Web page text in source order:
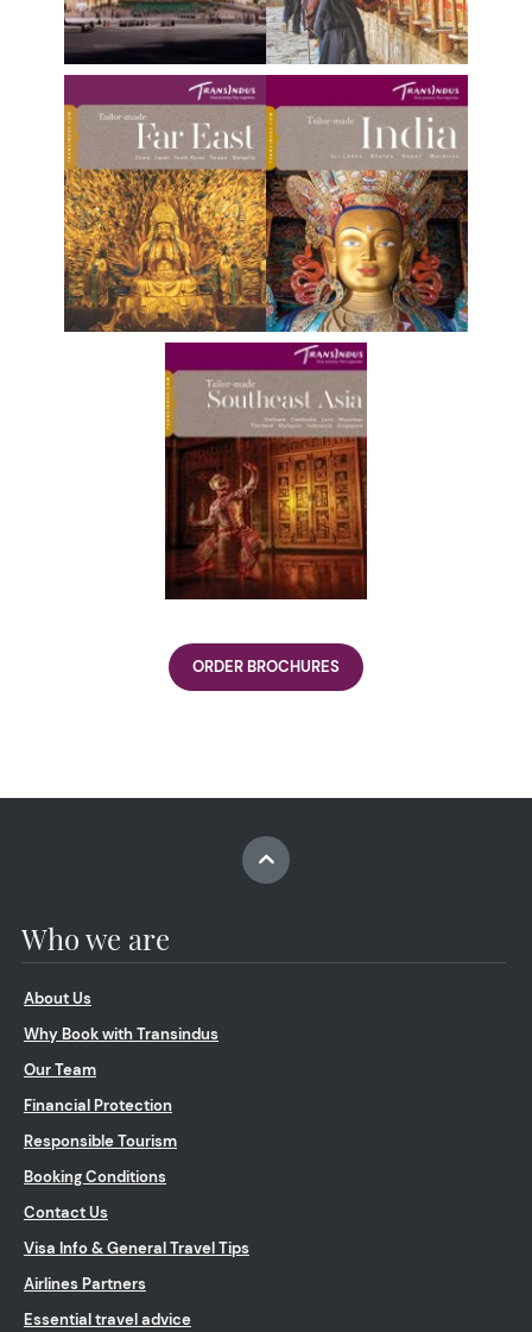
ORDER BROCHURES
Who we are
About Us
Why Book with Transindus
Our Team
Financial Protection
Responsible Tourism
Booking Conditions
Contact Us
Visa Info & General Travel Tips
Airlines Partners
Essential travel advice